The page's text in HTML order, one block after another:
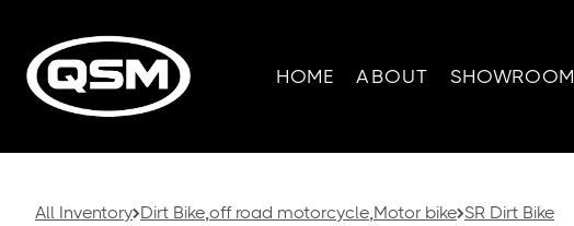
HOME ABOUT SHOWROOM
All Inventory Dirt Bike,off road motorcycle,Motor bike SR Dirt Bike